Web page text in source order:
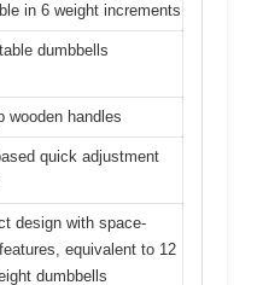
in 6 weight increments
dumbbells
wooden handles
quick adjustment
design with space-
equivalent to 12
dumbbells